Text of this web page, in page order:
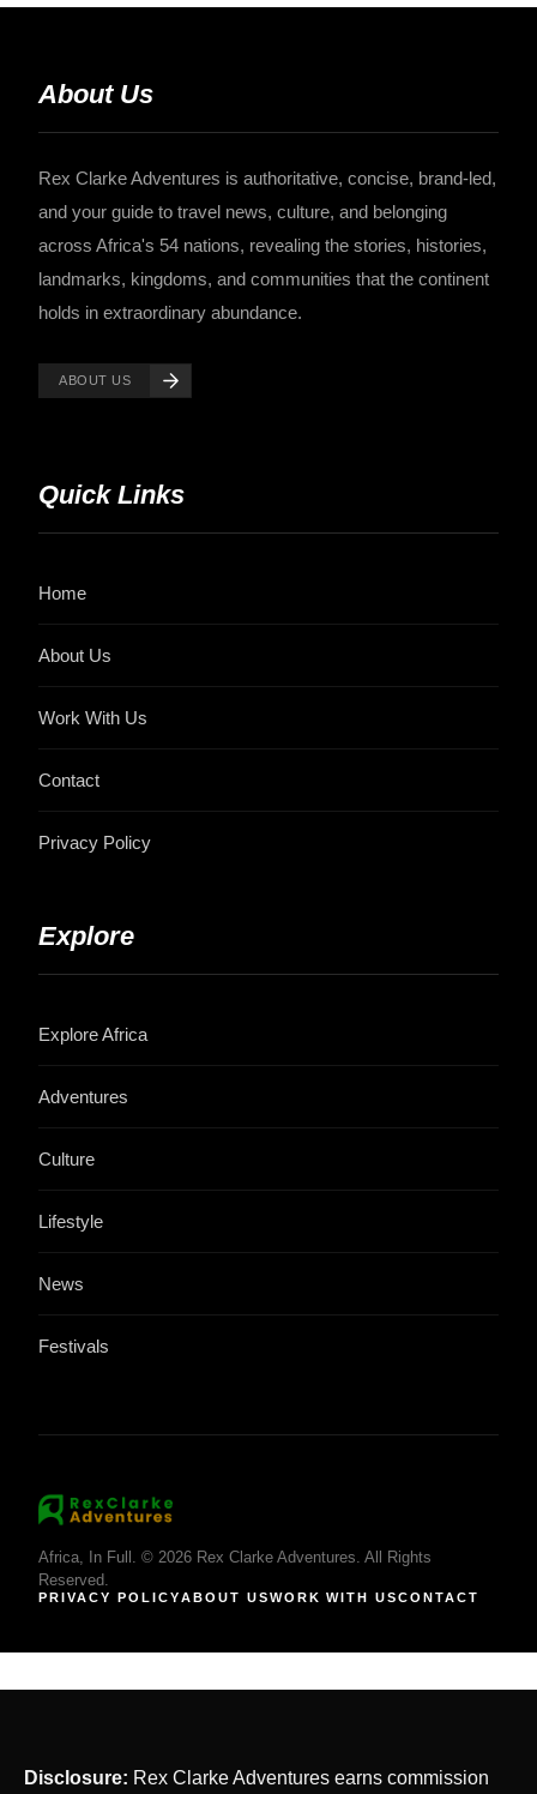
About Us
Rex Clarke Adventures is authoritative, concise, brand-led,
and your guide to travel news, culture, and belonging
across Africa's 54 nations, revealing the stories, histories,
landmarks, kingdoms, and communities that the continent
holds in extraordinary abundance.
ABOUT US
Quick Links
Home
About Us
Work With Us
Contact
Privacy Policy
Explore
Explore Africa
Adventures
Culture
Lifestyle
News
Festivals
Africa, In Full. © 2026 Rex Clarke Adventures. All Rights
Reserved.
PRIVACY POLICYABOUT USWORK WITH USCONTACT
Disclosure: Rex Clarke Adventures earns commission